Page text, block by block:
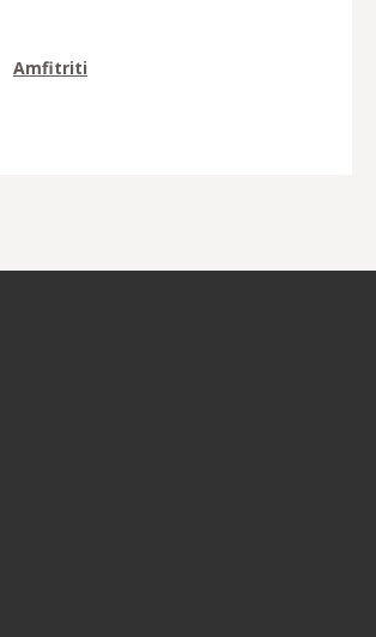
Amfitriti